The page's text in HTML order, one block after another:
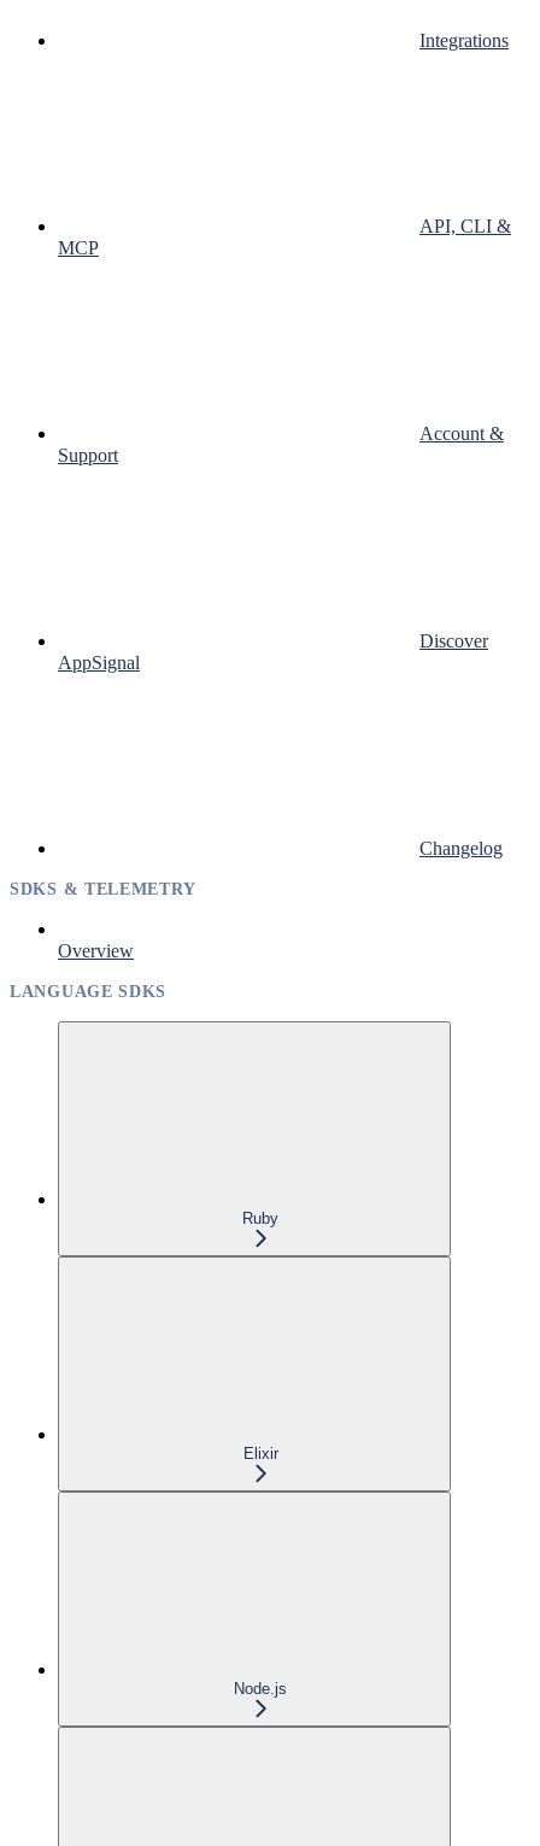
Integrations
API, CLI &
MCP
Account &
Support
Discover
AppSignal
Changelog
SDKS & TELEMETRY
Overview
LANGUAGE SDKS
Ruby
Elixir
Node.js